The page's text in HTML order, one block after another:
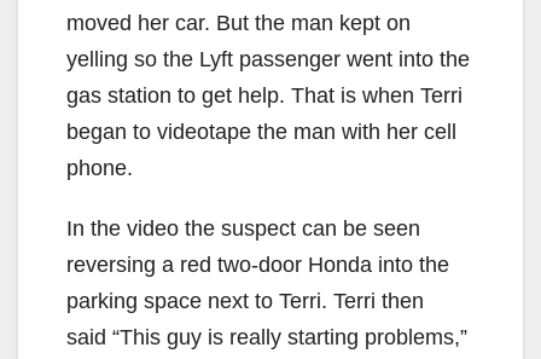
moved her car. But the man kept on
yelling so the Lyft passenger went into the
gas station to get help. That is when Terri
began to videotape the man with her cell
phone.
In the video the suspect can be seen
reversing a red two-door Honda into the
parking space next to Terri. Terri then
said “This guy is really starting problems,”